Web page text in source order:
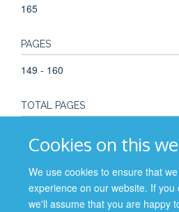
Cookies on this
We use cookies to ensure that
experience on our website. If you
we'll assume that you are happy
165
PAGES
149 - 160
TOTAL PAGES
KEYWORDS
Bioethics, Medical Ethics, Social